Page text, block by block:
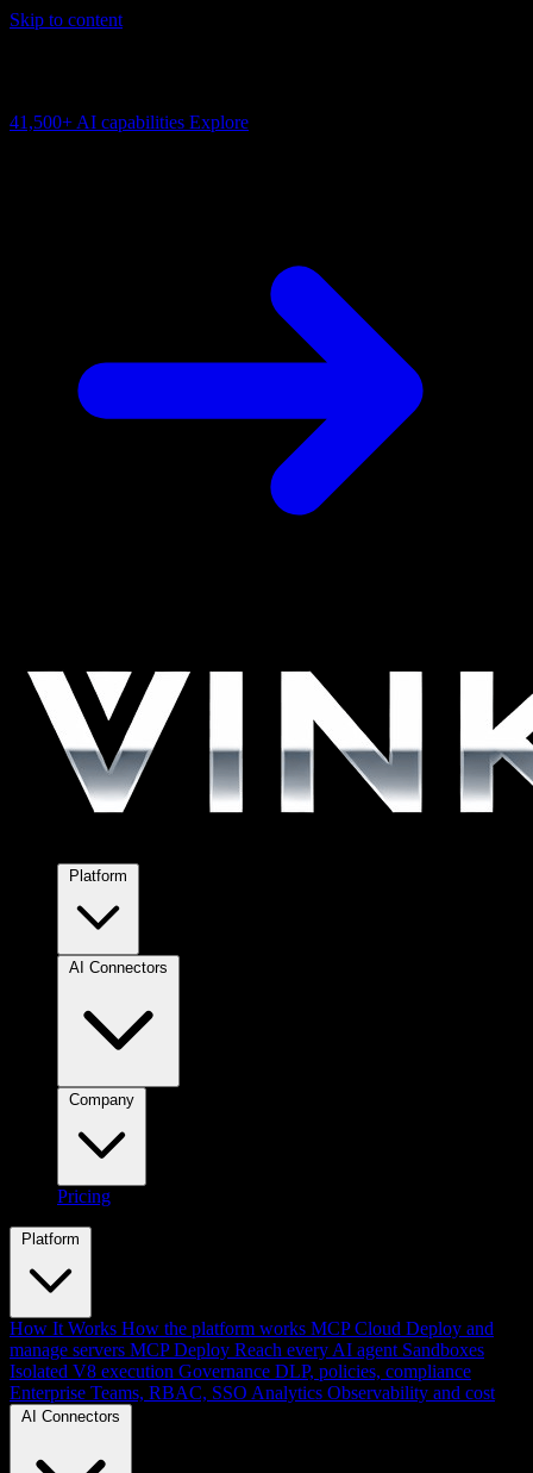
Skip to content
41,500+ AI capabilities Explore
Pricing
Platform
How It Works How the platform works MCP Cloud Deploy and
manage servers MCP Deploy Reach every AI agent Sandboxes
Isolated V8 execution Governance DLP, policies, compliance
Enterprise Teams, RBAC, SSO Analytics Observability and cost
AI Connectors